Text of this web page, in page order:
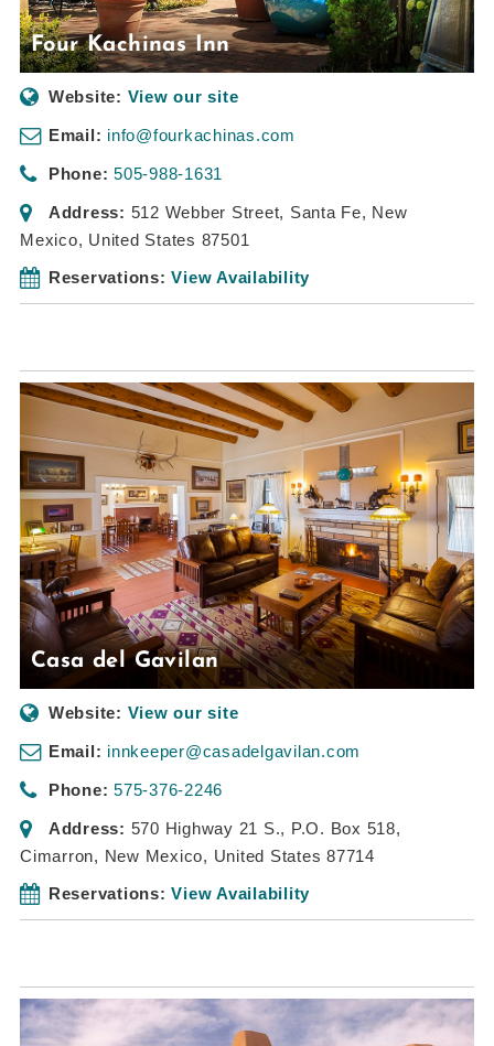
Four Kachinas Inn
Website: View our site
Email: info@fourkachinas.com
Phone: 505-988-1631
Address: 512 Webber Street, Santa Fe, New
Mexico, United States 87501
Reservations: View Availability
Casa del Gavilan
Website: View our site
Email: innkeeper@casadelgavilan.com
Phone: 575-376-2246
Address: 570 Highway 21 S., P.O. Box 518,
Cimarron, New Mexico, United States 87714
Reservations: View Availability